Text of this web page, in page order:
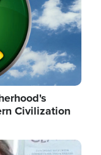
Civilization